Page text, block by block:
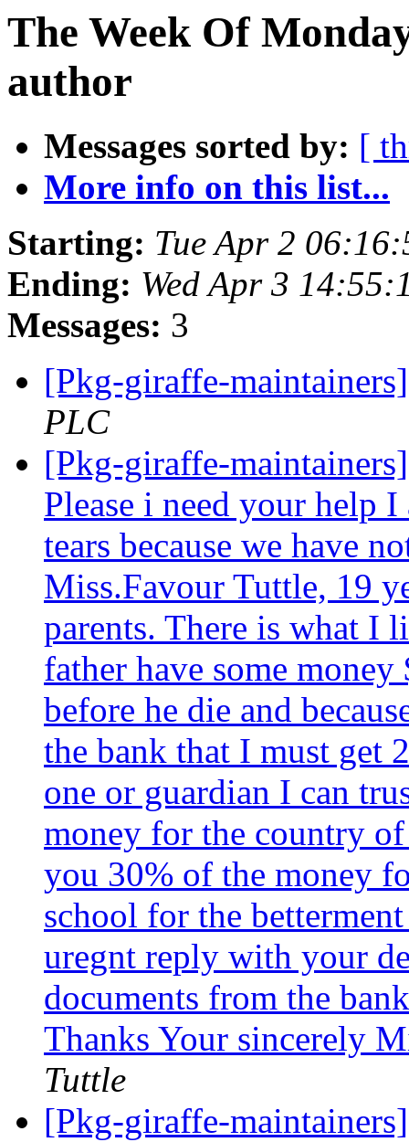
The Week Of
author
Messages sorted by: [
More info on this list...
Starting: Tue Apr 2
Ending: Wed Apr 3
Messages: 3
[Pkg-giraffe-
PLC
[Pkg-giraffe-
Please i need your help
tears because we have
Miss.Favour Tuttle, 19
parents. There is what I
father have some
before he die and
the bank that I must get
one or guardian I can
money for the country
you 30% of the money
school for the
uregnt reply with your
documents from the
Thanks Your sincerely
Tuttle
[Pkg-giraffe-